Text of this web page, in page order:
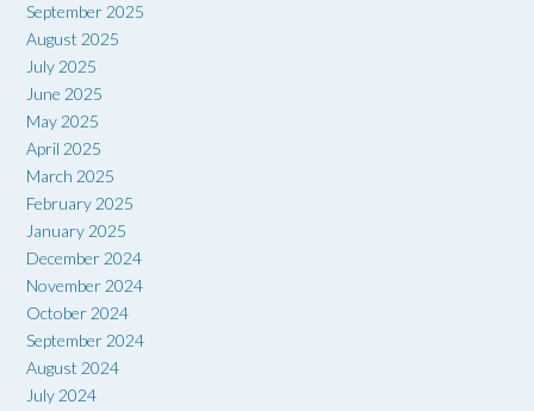
September 2025
August 2025
July 2025
June 2025
May 2025
April 2025
March 2025
February 2025
January 2025
December 2024
November 2024
October 2024
September 2024
August 2024
July 2024